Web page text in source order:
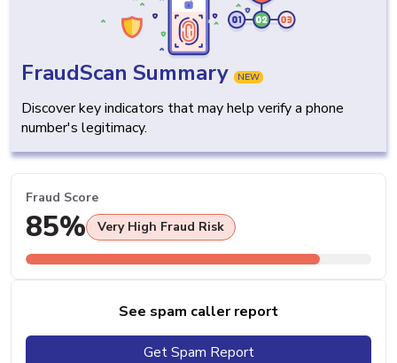
FraudScan Summary NEW
Discover key indicators that may help verify a phone
number's legitimacy.
Fraud Score
85% Very High Fraud Risk
See spam caller report
Get Spam Report